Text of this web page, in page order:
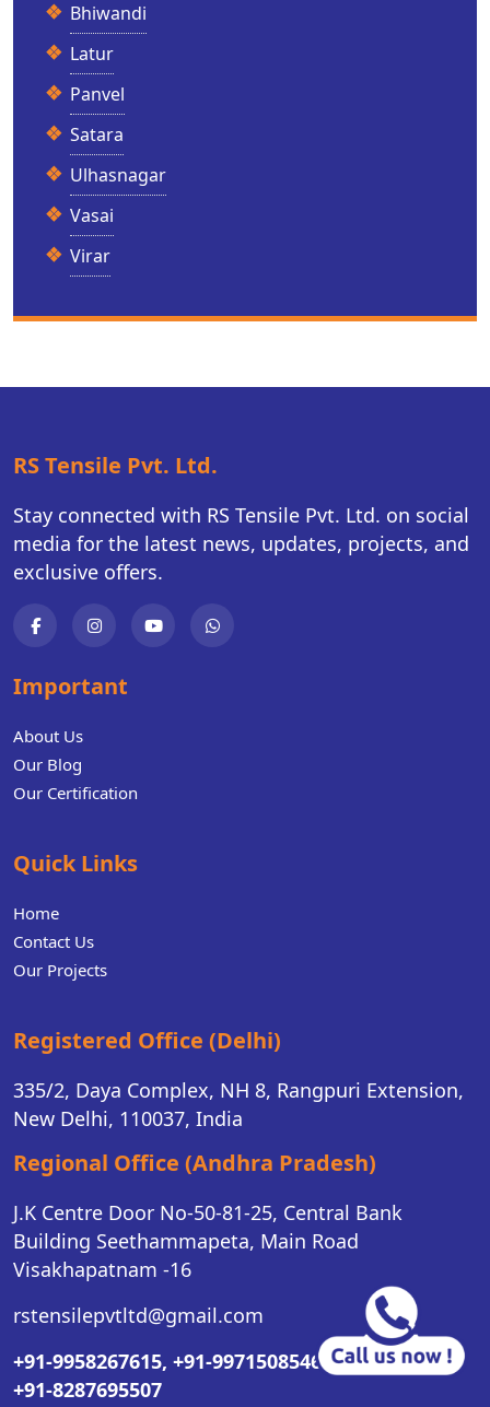
Bhiwandi
Latur
Panvel
Satara
Ulhasnagar
Vasai
Virar
RS Tensile Pvt. Ltd.
Stay connected with RS Tensile Pvt. Ltd. on social
media for the latest news, updates, projects, and
exclusive offers.
Important
About Us
Our Blog
Our Certification
Quick Links
Home
Contact Us
Our Projects
Registered Office (Delhi)
335/2, Daya Complex, NH 8, Rangpuri Extension,
New Delhi, 110037, India
Regional Office (Andhra Pradesh)
J.K Centre Door No-50-81-25, Central Bank
Building Seethammapeta, Main Road
Visakhapatnam -16
rstensilepvtltd@gmail.com
+91-9958267615, +91-9971508546,
+91-8287695507